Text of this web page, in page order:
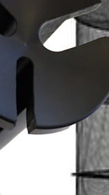
Plants
unlocks the full
crop quality to the
both UV-A and
less stretching,
oils. The
between legacy
were grown under
increase in